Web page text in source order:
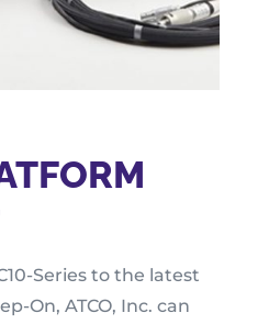
Series to the latest
On, ATCO, Inc. can